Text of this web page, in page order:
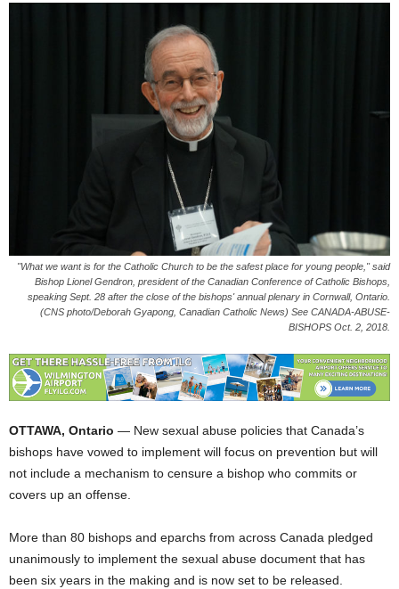
"What we want is for the Catholic Church to be the safest place for young people," said
Bishop Lionel Gendron, president of the Canadian Conference of Catholic Bishops,
speaking Sept. 28 after the close of the bishops' annual plenary in Cornwall, Ontario.
(CNS photo/Deborah Gyapong, Canadian Catholic News) See CANADA-ABUSE-
BISHOPS Oct. 2, 2018.
OTTAWA, Ontario — New sexual abuse policies that Canada’s
bishops have vowed to implement will focus on prevention but will
not include a mechanism to censure a bishop who commits or
covers up an offense.
More than 80 bishops and eparchs from across Canada pledged
unanimously to implement the sexual abuse document that has
been six years in the making and is now set to be released.